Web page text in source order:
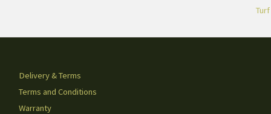
Turf
Delivery & Terms
Terms and Conditions
Warranty